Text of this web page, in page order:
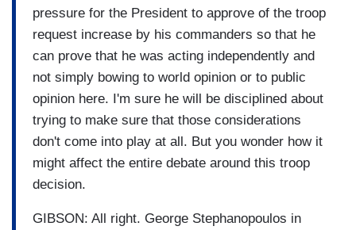
pressure for the President to approve of the troop
request increase by his commanders so that he
can prove that he was acting independently and
not simply bowing to world opinion or to public
opinion here. I'm sure he will be disciplined about
trying to make sure that those considerations
don't come into play at all. But you wonder how it
might affect the entire debate around this troop
decision.
GIBSON: All right. George Stephanopoulos in